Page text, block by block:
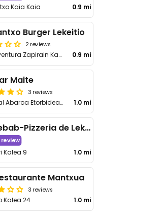
Kaia Kaia 0.9 mi
Burger Lekeitio
2 reviews
Buenaventura Zapirain Kalea, 6, bajo 0.9 mi
Maite
3 reviews
Paskual Abaroa Etorbidea 18 1.0 mi
Kebab-Pizzeria de Lekeitio
Kalea 9 1.0 mi
Mantxua
3 reviews
Kalea 24 1.0 mi